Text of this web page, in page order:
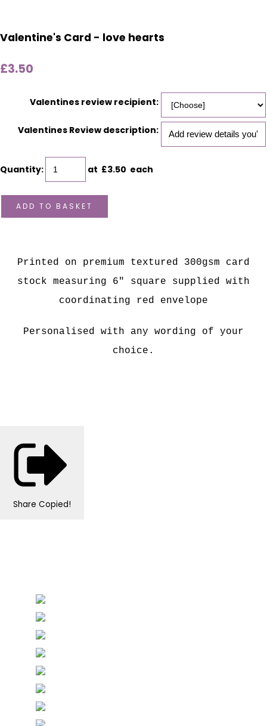
Valentine's Card - love hearts
£3.50
Valentines review recipient:
Valentines Review description:
Quantity: at £3.50 each
ADD TO BASKET
Printed on premium textured 300gsm card
stock measuring 6" square supplied with
coordinating red envelope
Personalised with any wording of your
choice.
Share Copied!